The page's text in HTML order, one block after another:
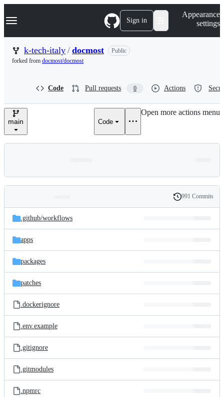
k
p
n
Navigation Menu Sign in
Appearance
settings
k-tech-italy / docmost
Public
forked from docmost/docmost
Code Pull requests 0 Actions
main Code
Open more actions menu
and
files
Latest
commit
History
991 Commits
.github/workflows
apps
packages
patches
.dockerignore
.env.example
.gitignore
.gitmodules
.npmrc